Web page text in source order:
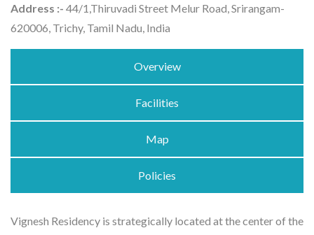
Address :- 44/1,Thiruvadi Street Melur Road, Srirangam-
620006, Trichy, Tamil Nadu, India
Overview
Facilities
Map
Policies
Vignesh Residency is strategically located at the center of the